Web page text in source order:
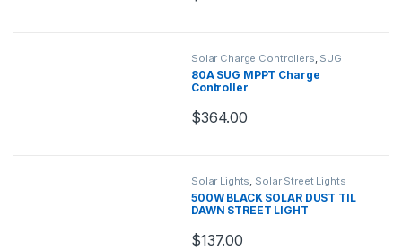
Solar Charge Controllers, SUG
Charge Controllers
80A SUG MPPT Charge
Controller
$364.00
Solar Lights, Solar Street Lights
500W BLACK SOLAR DUST TIL
DAWN STREET LIGHT
$137.00